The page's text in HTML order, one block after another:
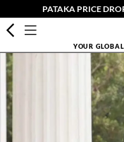
PATAKA PRICE
YOUR